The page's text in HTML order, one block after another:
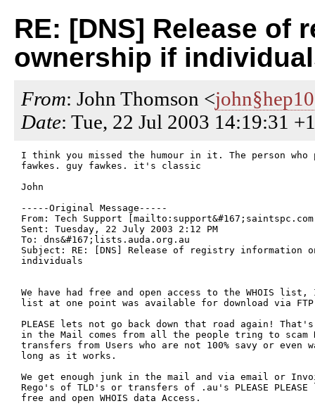
RE: [DNS] Release of
ownership if
From: John Thomson <
Date: Tue, 22 Jul 2003 14:19:31
I think you missed the humour in it. The person who
fawkes. guy fawkes. it's classic
John
-----Original Message-----
From: Tech Support
Sent: Tuesday, 22 July 2003 2:12 PM
To: dns&#167;lists.auda.org.au
Subject: RE: [DNS] Release of registry information
individuals
We have had free and open access to the WHOIS list,
list at one point was available for download via
PLEASE lets not go back down that road again!
in the Mail comes from all the people tring to scam
transfers from Users who are not 100% savy or even
long as it works.
We get enough junk in the mail and via email or
Rego's of TLD's or transfers of .au's PLEASE
free and open WHOIS data Access.